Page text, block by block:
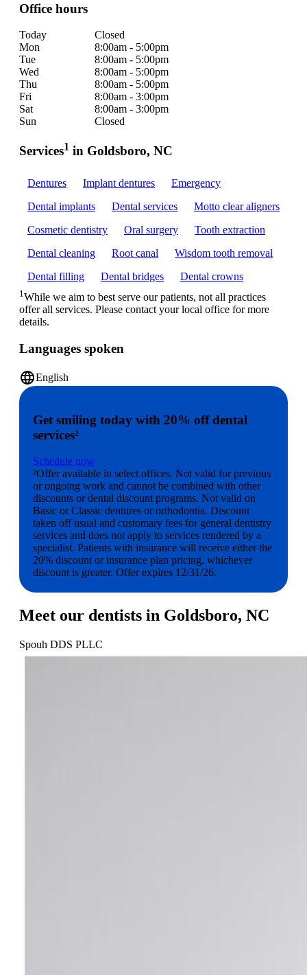
Office hours
Today
Closed
Mon
8:00am - 5:00pm
Tue
8:00am - 5:00pm
Wed
8:00am - 5:00pm
Thu
8:00am - 5:00pm
Fri
8:00am - 3:00pm
Sat
8:00am - 3:00pm
Sun
Closed
Services1 in Goldsboro, NC
Dentures Implant dentures
Emergency
Dental implants
Dental services
Motto clear aligners
Cosmetic dentistry
Oral surgery
Tooth extraction
Dental cleaning
Root canal
Wisdom tooth removal
Dental filling
Dental bridges Dental crowns
1While we aim to best serve our patients, not all practices
offer all services. Please contact your local office for more
details.
Languages spoken
languageEnglish
Get smiling today with 20% off dental
services²
Schedule now
²Offer available in select offices. Not valid for previous
or ongoing work and cannot be combined with other
discounts or dental discount programs. Not valid on
Basic or Classic dentures or orthodontia. Discount
taken off usual and customary fees for general dentistry
services and does not apply to services rendered by a
specialist. Patients with insurance will receive either the
20% discount or insurance plan pricing, whichever
discount is greater. Offer expires 12/31/26.
Meet our dentists in Goldsboro, NC
Spouh DDS PLLC